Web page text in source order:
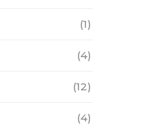
(1)
(4)
(12)
(4)